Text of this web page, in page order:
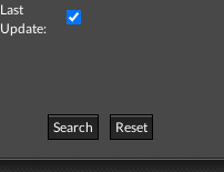
Last
Update:
Search
Reset